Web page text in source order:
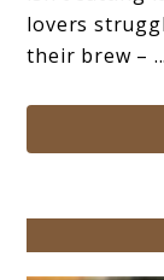
lovers
their brew – ...